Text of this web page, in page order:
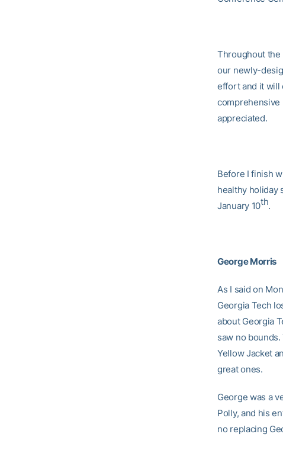
Throughout the
our newly-
effort and it will
comprehensive
appreciated.
Before I finish
healthy holiday
January 10th.
George Morris
As I said on
Georgia Tech
about Georgia
saw no
Yellow Jacket
great ones.
George was a
Polly, and his
no replacing